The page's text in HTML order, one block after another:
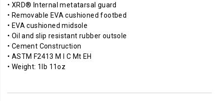
• XRD® Internal metatarsal guard
• Removable EVA cushioned footbed
• EVA cushioned midsole
• Oil and slip resistant rubber outsole
• Cement Construction
• ASTM F2413 M I C Mt EH
• Weight: 1lb 11oz